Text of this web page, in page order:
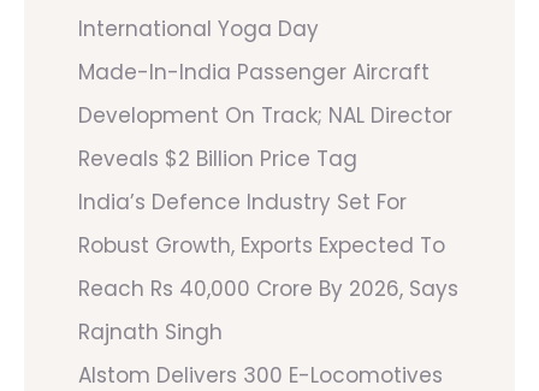
International Yoga Day
Made-In-India Passenger Aircraft
Development On Track; NAL Director
Reveals $2 Billion Price Tag
India’s Defence Industry Set For
Robust Growth, Exports Expected To
Reach Rs 40,000 Crore By 2026, Says
Rajnath Singh
Alstom Delivers 300 E-Locomotives